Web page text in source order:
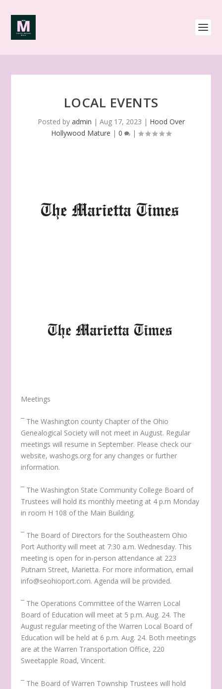
LOCAL EVENTS
Posted by admin | Aug 17, 2023 | Hood Over
Hollywood Mature | 0 |
Meetings
¯ The Washington county Chapter of the Ohio
Genealogical Society will not meet in August. Regular
meetings will resume in September. Please check our
website, washogs.org for any changes or further
information.
¯ The Washington State Community College Board of
Trustees will hold its monthly meeting at 4 p.m Monday
in room H 108 of the Main Building.
¯ The Board of Directors for the Southeastern Ohio
Port Authority will meet at 7:30 a.m. Wednesday. This
meeting is open for in-person attendance at 223
Putnam Street, Marietta. For more information, email
info@seohioport.com. Agenda will be provided.
¯ The Operations Committee of the Warren Local
Board of Education will meet at 5 p.m. Aug. 24. The
August regular meeting of the Warren Local Board of
Education will be held at 6 p.m. Aug. 24. Both meetings
are at the Warren Transportation Office, 220
Sweetapple Road, Vincent.
¯ The Board of Warren Township Trustees will hold